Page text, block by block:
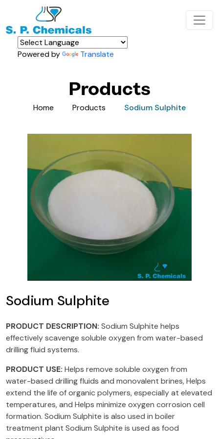
Powered by Translate
Products
Home Products Sodium Sulphite
Sodium Sulphite
PRODUCT DESCRIPTION: Sodium Sulphite helps
effectively scavenge soluble oxygen from water-based
drilling fluid systems.
PRODUCT USE: Helps remove soluble oxygen from
water-based drilling fluids and monovalent brines, Helps
extend the life of organic polymers, especially at elevated
temperatures, and Helps minimize oxygen corrosion cell
formation. Sodium Sulphite is also used in boiler
treatment plant Sodium Sulphite is used as food